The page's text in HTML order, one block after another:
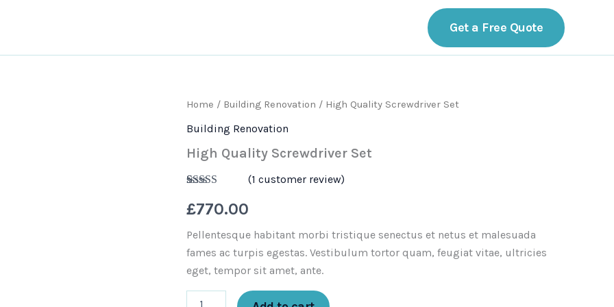
Get a Free Quote
Home / Building Renovation / High Quality Screwdriver Set
Building Renovation
High Quality Screwdriver Set
out of 5
based on
customer
rating
(1 customer review)
£770.00
Pellentesque habitant morbi tristique senectus et netus et malesuada
fames ac turpis egestas. Vestibulum tortor quam, feugiat vitae, ultricies
eget, tempor sit amet, ante.
High
Screwdriver
quantity